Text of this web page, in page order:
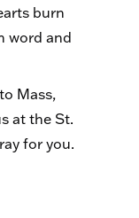
burn
word and
Mass,
at the St.
for you.